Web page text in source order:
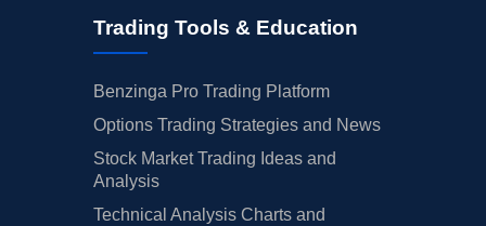
Trading Tools & Education
Benzinga Pro Trading Platform
Options Trading Strategies and News
Stock Market Trading Ideas and
Analysis
Technical Analysis Charts and